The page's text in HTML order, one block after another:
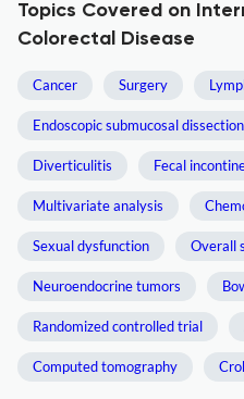
Topics Covered on
Colorectal Disease
Cancer Surgery
Endoscopic submucosal dissection
Diverticulitis Fecal
Multivariate analysis
Sexual dysfunction Overall
Neuroendocrine tumors
Randomized controlled trial
Computed tomography